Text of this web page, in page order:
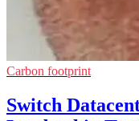
Carbon footprint
Switch